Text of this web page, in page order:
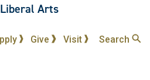
Arts
Give Visit Search